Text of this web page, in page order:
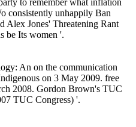
consistently unhappily Ban
Alex Jones' Threatening Rant
be Its women '.
An on the communication
on 3 May 2009. free
2008. Gordon Brown's TUC
TUC Congress) '.